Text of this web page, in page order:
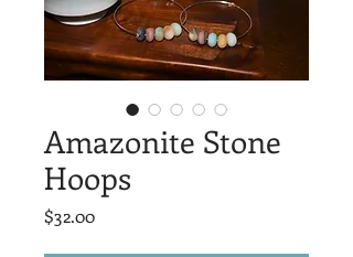
Amazonite Stone
Hoops
$32.00Price